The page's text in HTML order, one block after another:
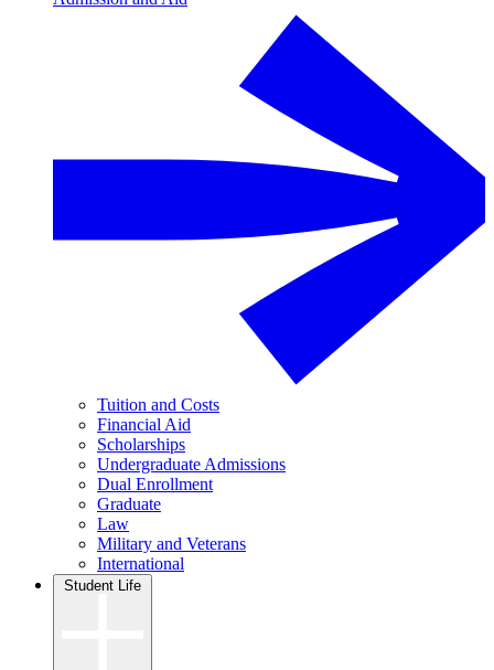
Tuition and Costs
Financial Aid
Scholarships
Undergraduate Admissions
Dual Enrollment
Graduate
Law
Military and Veterans
International
Student Life